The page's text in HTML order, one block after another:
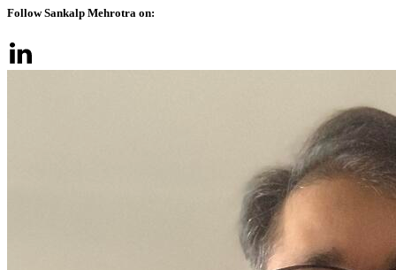
Follow Sankalp Mehrotra on: